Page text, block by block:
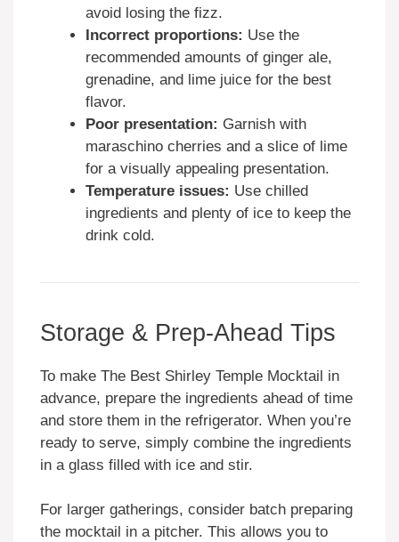
avoid losing the fizz.
Incorrect proportions: Use the
recommended amounts of ginger ale,
grenadine, and lime juice for the best
flavor.
Poor presentation: Garnish with
maraschino cherries and a slice of lime
for a visually appealing presentation.
Temperature issues: Use chilled
ingredients and plenty of ice to keep the
drink cold.
Storage & Prep-Ahead Tips
To make The Best Shirley Temple Mocktail in
advance, prepare the ingredients ahead of time
and store them in the refrigerator. When you’re
ready to serve, simply combine the ingredients
in a glass filled with ice and stir.
For larger gatherings, consider batch preparing
the mocktail in a pitcher. This allows you to